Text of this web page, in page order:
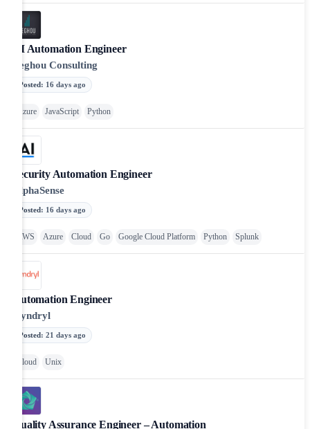
AI Automation Engineer
Beghou Consulting
Posted: 16 days ago
Azure JavaScript Python
Security Automation Engineer
AlphaSense
Posted: 16 days ago
AWS Azure Cloud Go Google Cloud Platform Python Splunk
Automation Engineer
Kyndryl
Posted: 21 days ago
Cloud Unix
Quality Assurance Engineer – Automation